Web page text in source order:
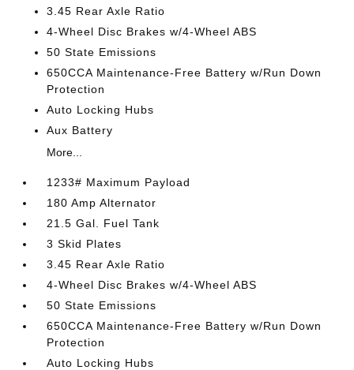
3.45 Rear Axle Ratio
4-Wheel Disc Brakes w/4-Wheel ABS
50 State Emissions
650CCA Maintenance-Free Battery w/Run Down
Protection
Auto Locking Hubs
Aux Battery
More...
1233# Maximum Payload
180 Amp Alternator
21.5 Gal. Fuel Tank
3 Skid Plates
3.45 Rear Axle Ratio
4-Wheel Disc Brakes w/4-Wheel ABS
50 State Emissions
650CCA Maintenance-Free Battery w/Run Down
Protection
Auto Locking Hubs